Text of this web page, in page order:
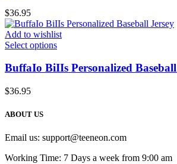
$36.95
Add to wishlist
Select options
BuffaIo BiIIs Personalized
$36.95
ABOUT US
Email us: support@teeneon.com
Working Time: 7 Days a week from 9:00 am